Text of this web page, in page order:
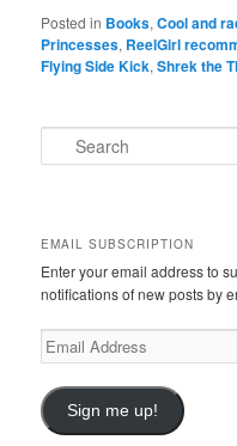
Posted in Books,Cool and
Princesses, ReelGirl
Flying Side Kick,Shrek the
e
h
EMAIL SUBSCRIPTION
Enter your email address to
notifications of new posts by
E
m
i
l
Sign me up!